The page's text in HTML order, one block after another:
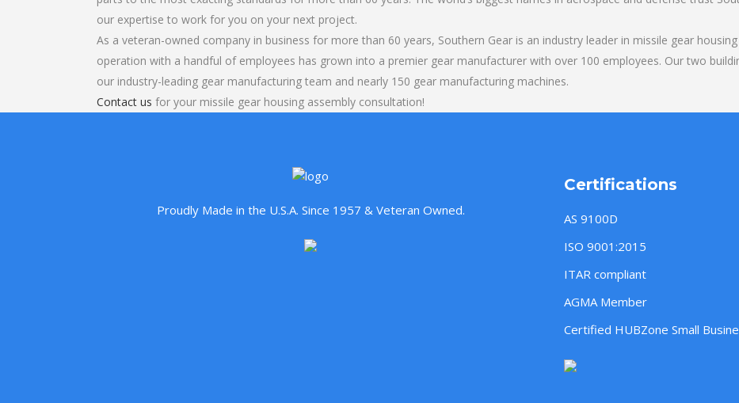
our expertise to work for you on your next project.
As a veteran-owned company in business for more than 60 years, Southern Gear is an industry leader in missile gear
operation with a handful of employees has grown into a premier gear manufacturer with over 100 employees. Our two
our industry-leading gear manufacturing team and nearly 150 gear manufacturing machines.
Contact us for your missile gear housing assembly consultation!
Proudly Made in the U.S.A. Since 1957 & Veteran Owned.
Certifications
AS 9100D
ISO 9001:2015
ITAR compliant
AGMA Member
Certified HUBZone Small